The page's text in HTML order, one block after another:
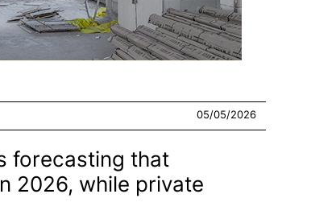
05/05/2026
forecasting that
2026, while private